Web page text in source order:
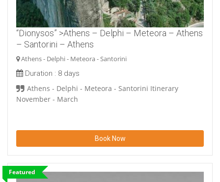
“Dionysos” >Athens – Delphi – Meteora – Athens
– Santorini – Athens
Athens - Delphi - Meteora - Santorini
Duration : 8 days
Athens - Delphi - Meteora - Santorini Itinerary
November - March
Book Now
Featured